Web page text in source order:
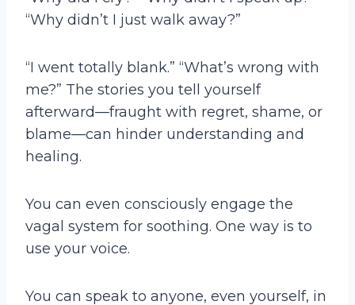
“Why didn’t I just walk away?”
“I went totally blank.” “What’s wrong with
me?” The stories you tell yourself
afterward—fraught with regret, shame, or
blame—can hinder understanding and
healing.
You can even consciously engage the
vagal system for soothing. One way is to
use your voice.
You can speak to anyone, even yourself, in